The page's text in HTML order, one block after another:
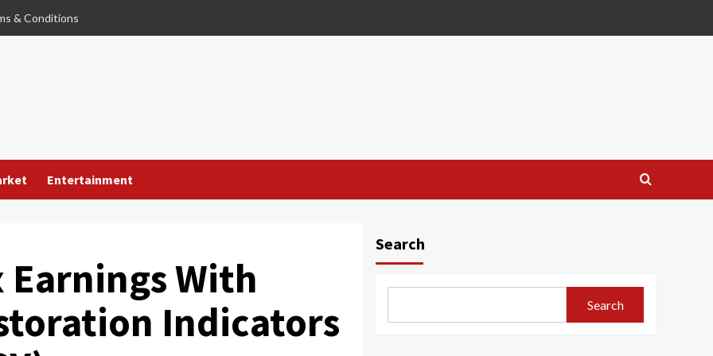
& Conditions
Entertainment
Earnings With
Indicators
Search
Search